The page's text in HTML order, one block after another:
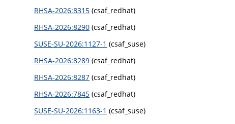
RHSA-2026:8315 (csaf_redhat)
RHSA-2026:8290 (csaf_redhat)
SUSE-SU-2026:1127-1 (csaf_suse)
RHSA-2026:8289 (csaf_redhat)
RHSA-2026:8287 (csaf_redhat)
RHSA-2026:7845 (csaf_redhat)
SUSE-SU-2026:1163-1 (csaf_suse)